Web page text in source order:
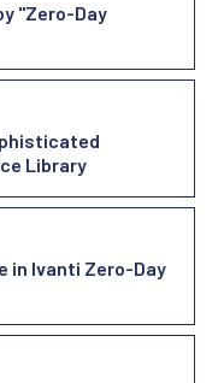
"Zero-Day
Library
in Ivanti Zero-Day